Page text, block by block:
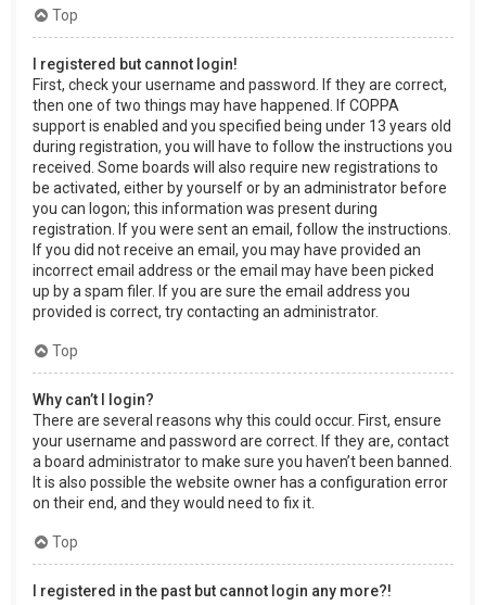
Top
I registered but cannot login!
First, check your username and password. If they are correct,
then one of two things may have happened. If COPPA
support is enabled and you specified being under 13 years old
during registration, you will have to follow the instructions you
received. Some boards will also require new registrations to
be activated, either by yourself or by an administrator before
you can logon; this information was present during
registration. If you were sent an email, follow the instructions.
If you did not receive an email, you may have provided an
incorrect email address or the email may have been picked
up by a spam filer. If you are sure the email address you
provided is correct, try contacting an administrator.
Top
Why can’t I login?
There are several reasons why this could occur. First, ensure
your username and password are correct. If they are, contact
a board administrator to make sure you haven’t been banned.
It is also possible the website owner has a configuration error
on their end, and they would need to fix it.
Top
I registered in the past but cannot login any more?!